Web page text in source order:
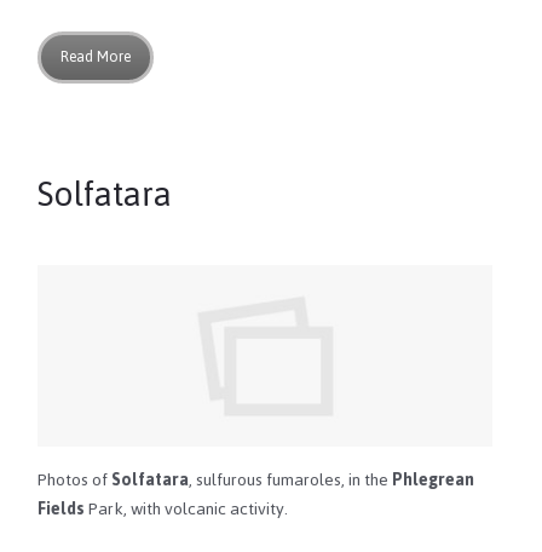
Read More
Solfatara
Photos ofSolfatara, sulfurous fumaroles, in thePhlegrean
FieldsPark, with volcanic activity.